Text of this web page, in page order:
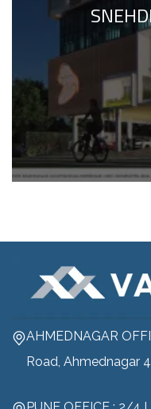
AHMEDNAGAR
Road, Ahmednagar